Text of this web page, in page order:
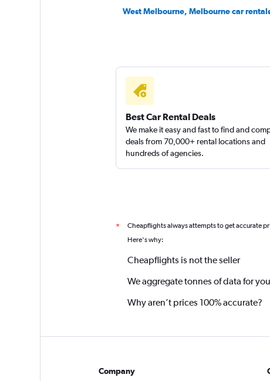
West Melbourne, Melbourne car
Best Car Rental Deals
We make it easy and fast to find and
deals from 70,000+ rental locations and
hundreds of agencies.
* Cheapflights always attempts to get accurate
Here's why:
Cheapflights is not the seller
We aggregate tonnes of data for you
Why aren’t prices 100% accurate?
Company